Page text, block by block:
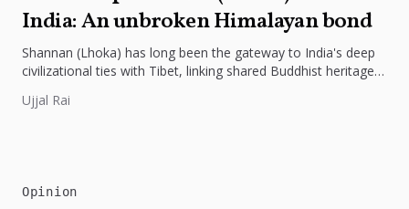
India: An unbroken Himalayan bond
Shannan (Lhoka) has long been the gateway to India's deep
civilizational ties with Tibet, linking shared Buddhist heritage,
Ujjal Rai
Opinion